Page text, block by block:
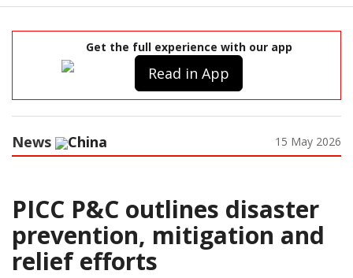
Get the full experience with our app
Read in App
News China 15 May 2026
PICC P&C outlines disaster
prevention, mitigation and
relief efforts